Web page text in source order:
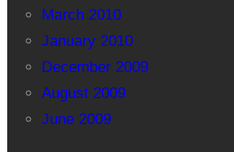
March 2010
January 2010
December 2009
August 2009
June 2009